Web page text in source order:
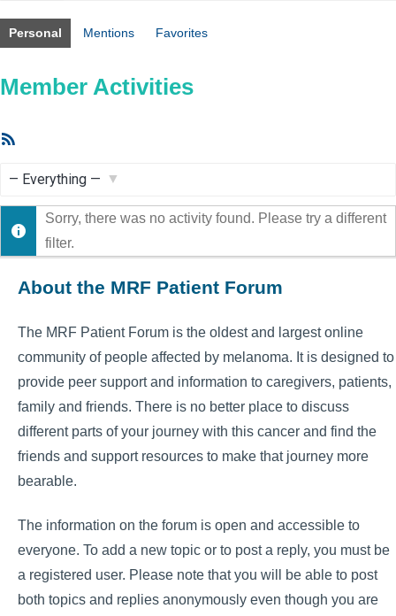
Personal Mentions Favorites
Member Activities
Show:
Sorry, there was no activity found. Please try a different
filter.
About the MRF Patient Forum
The MRF Patient Forum is the oldest and largest online
community of people affected by melanoma. It is designed to
provide peer support and information to caregivers, patients,
family and friends. There is no better place to discuss
different parts of your journey with this cancer and find the
friends and support resources to make that journey more
bearable.
The information on the forum is open and accessible to
everyone. To add a new topic or to post a reply, you must be
a registered user. Please note that you will be able to post
both topics and replies anonymously even though you are